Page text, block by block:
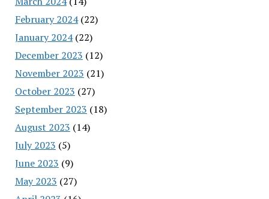
February 2024(22)
January 2024(22)
December 2023 (12)
November 2023 (21)
October 2023 (27)
September 2023 (18)
August 2023 (14)
July 2023 (5)
June 2023 (9)
May 2023 (27)